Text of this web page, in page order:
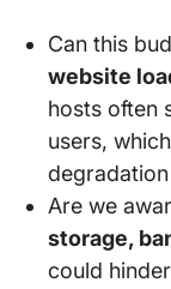
Can this
website
hosts often
users,
Are we
storage,
could